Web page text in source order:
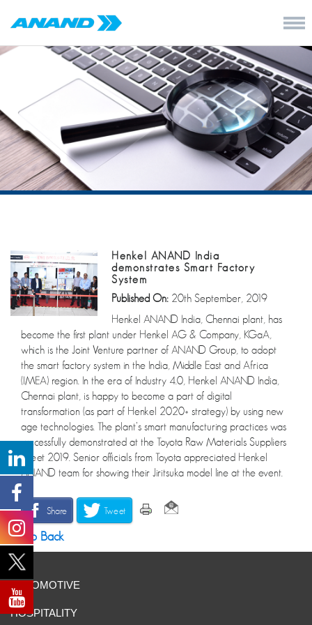
Henkel ANAND India
demonstrates Smart Factory
System
Published On: 20th September, 2019
Henkel ANAND India, Chennai plant, has
become the first plant under Henkel AG & Company, KGaA,
which is the Joint Venture partner of ANAND Group, to adopt
the smart factory system in the India, Middle East and Africa
(IMEA) region. In the era of Industry 4.0, Henkel ANAND India,
Chennai plant, is happy to become a part of digital
transformation (as part of Henkel 2020+ strategy) by using new
age technologies. The plant’s smart manufacturing practices was
successfully demonstrated at the Toyota Raw Materials Suppliers
Meet 2019. Senior officials from Toyota appreciated Henkel
ANAND team for showing their Jiritsuka model line at the event.
Share Tweet
Go Back
AUTOMOTIVE
HOSPITALITY